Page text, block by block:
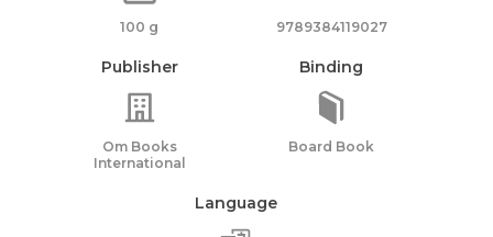
100 g 9789384119027
Publisher
Om Books
International
Binding
Board Book
Language